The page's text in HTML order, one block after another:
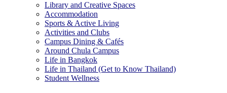
Library and Creative Spaces
Accommodation
Sports & Active Living
Activities and Clubs
Campus Dining & Cafés
Around Chula Campus
Life in Bangkok
Life in Thailand (Get to Know Thailand)
Student Wellness